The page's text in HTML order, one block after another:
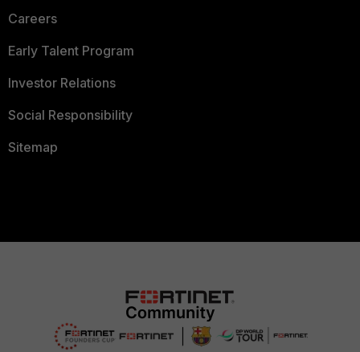
Careers
Early Talent Program
Investor Relations
Social Responsibility
Sitemap